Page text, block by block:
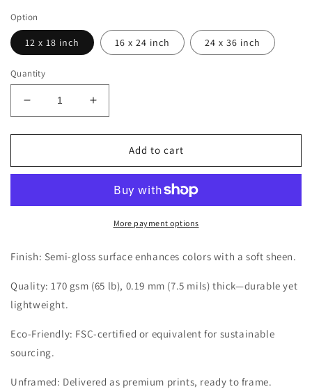
Option
12 x 18 inch 16 x 24 inch 24 x 36 inch
Quantity
Decrease
quantity
for
SPECIAL
FUJI
Increase
quantity
for
JAPAN
SPECIAL
CUP
FUJI
1994
Add to cart
More payment options
Finish: Semi-gloss surface enhances colors with a soft sheen.
Quality: 170 gsm (65 lb), 0.19 mm (7.5 mils) thick—durable yet
lightweight.
Eco-Friendly: FSC-certified or equivalent for sustainable
sourcing.
Unframed: Delivered as premium prints, ready to frame.